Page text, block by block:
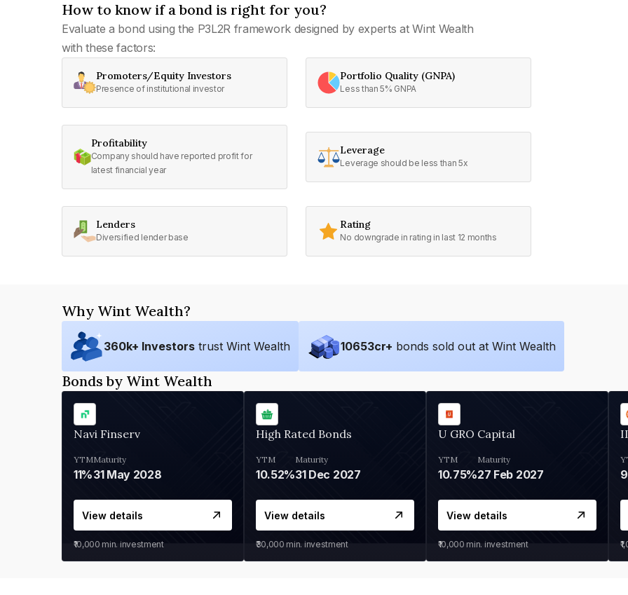
How to know if a bond is right for you?
Evaluate a bond using the P3L2R framework designed by experts at Wint Wealth
with these factors:
Promoters/Equity Investors
Presence of institutional investor
Portfolio Quality (GNPA)
Less than 5% GNPA
Profitability
Company should have reported profit for
latest financial year
Leverage
Leverage should be less than 5x
Lenders
Diversified lender base
Rating
No downgrade in rating in last 12 months
Why Wint Wealth?
360k+ Investors trust Wint Wealth 10653cr+ bonds sold out at Wint Wealth
Bonds by Wint Wealth
Navi Finserv
YTM
11%
Maturity
31 May 2028
View details
₹10,000 min. investment
High Rated Bonds
YTM
10.52%
Maturity
31 Dec 2027
View details
₹30,000 min. investment
U GRO Capital
YTM
10.75%
Maturity
27 Feb 2027
View details
₹10,000 min. investment